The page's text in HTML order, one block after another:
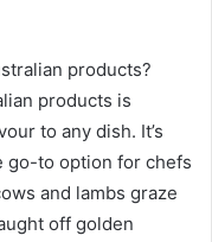
products?
products is
to any dish. It’s
go-to option for chefs
and lambs graze
off golden